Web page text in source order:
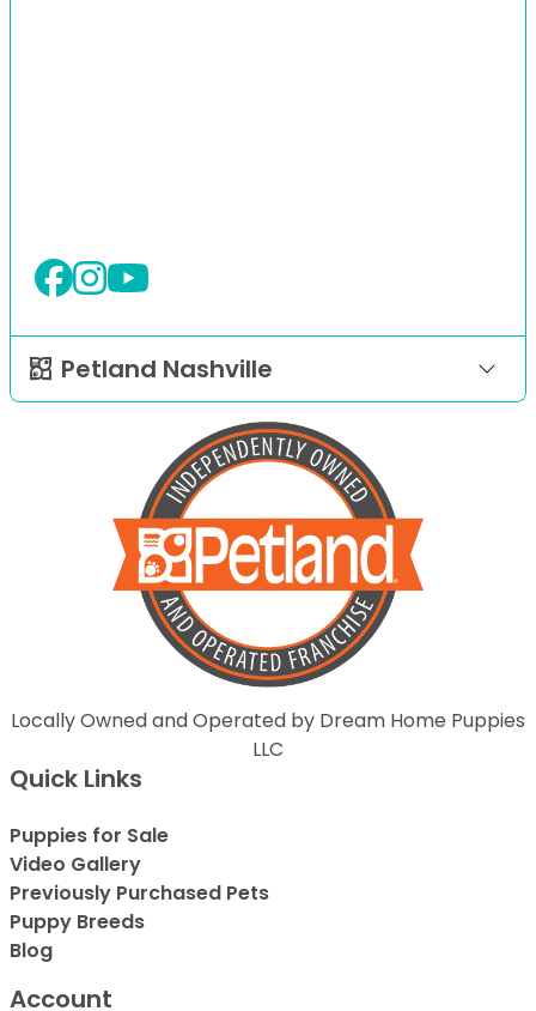
Petland Nashville
Locally Owned and Operated by Dream Home Puppies
LLC
Quick Links
Puppies for Sale
Video Gallery
Previously Purchased Pets
Puppy Breeds
Blog
Account